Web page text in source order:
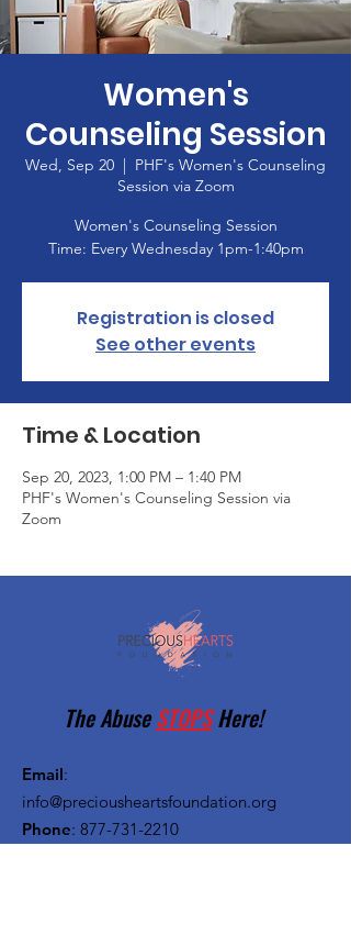
Women's
Counseling Session
Wed, Sep 20
  |
PHF's Women's Counseling
Session via Zoom
Women's Counseling Session
Registration is closed
See other events
Time & Location
Sep 20, 2023, 1:00 PM – 1:40 PM
PHF's Women's Counseling Session via
Zoom
The AbuseSTOPSHere!
Email:
info@preciousheartsfoundation.org
Phone: 877-731-2210